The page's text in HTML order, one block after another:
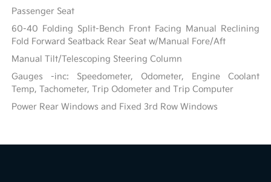
Passenger Seat
60-40 Folding Split-Bench Front Facing Manual Reclining
Fold Forward Seatback Rear Seat w/Manual Fore/Aft
Manual Tilt/Telescoping Steering Column
Gauges -inc: Speedometer, Odometer, Engine Coolant
Temp, Tachometer, Trip Odometer and Trip Computer
Power Rear Windows and Fixed 3rd Row Windows